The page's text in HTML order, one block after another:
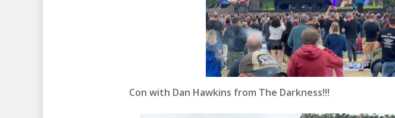
Con with Dan Hawkins from The Darkness!!!